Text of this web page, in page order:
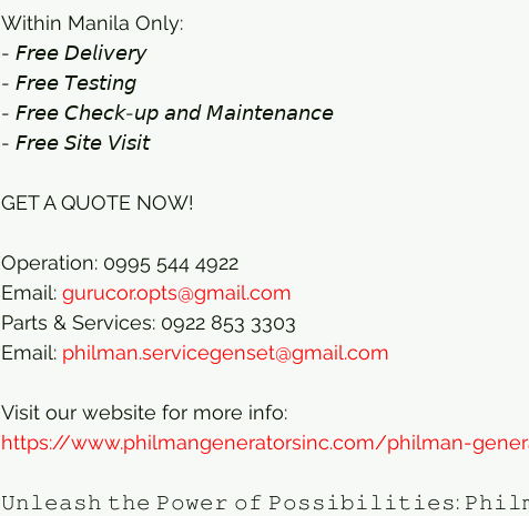
Within Manila Only:
- 𝘍𝘳𝘦𝘦 𝘋𝘦𝘭𝘪𝘷𝘦𝘳𝘺
- 𝘍𝘳𝘦𝘦 𝘛𝘦𝘴𝘵𝘪𝘯𝘨
- 𝘍𝘳𝘦𝘦 𝘊𝘩𝘦𝘤𝘬-𝘶𝘱 𝘢𝘯𝘥 𝘔𝘢𝘪𝘯𝘵𝘦𝘯𝘢𝘯𝘤𝘦
- 𝘍𝘳𝘦𝘦 𝘚𝘪𝘵𝘦 𝘝𝘪𝘴𝘪𝘵
GET A QUOTE NOW!
Operation: 0995 544 4922
Email: gurucor.opts@gmail.com
Parts & Services: 0922 853 3303
Email: philman.servicegenset@gmail.com
Visit our website for more info:
https://www.philmangeneratorsinc.com/philman-
𝚄𝚗𝚕𝚎𝚊𝚜𝚑 𝚝𝚑𝚎 𝙿𝚘𝚠𝚎𝚛 𝚘𝚏 𝙿𝚘𝚜𝚜𝚒𝚋𝚒𝚕𝚒𝚝𝚒𝚎𝚜: